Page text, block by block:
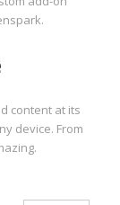
content at its
device. From